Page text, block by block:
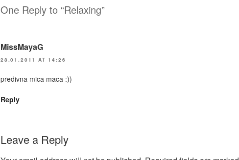
One Reply to “Relaxing”
MissMayaG
28.01.2011 AT 14:26
predivna mica maca :))
Reply
Leave a Reply